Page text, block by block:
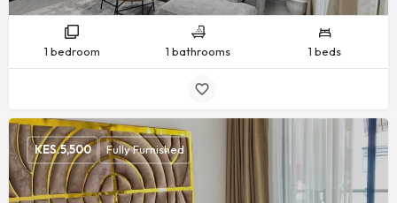
1 bedroom 1 bathrooms 1 beds
KES.5,500 Fully Furnished